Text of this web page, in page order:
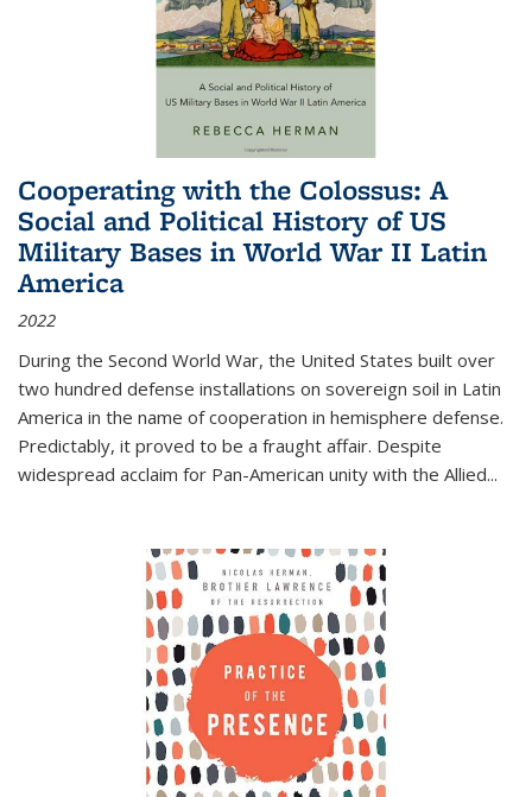
Cooperating with the Colossus: A
Social and Political History of US
Military Bases in World War II Latin
America
2022
During the Second World War, the United States built over
two hundred defense installations on sovereign soil in Latin
America in the name of cooperation in hemisphere defense.
Predictably, it proved to be a fraught affair. Despite
widespread acclaim for Pan-American unity with the Allied...